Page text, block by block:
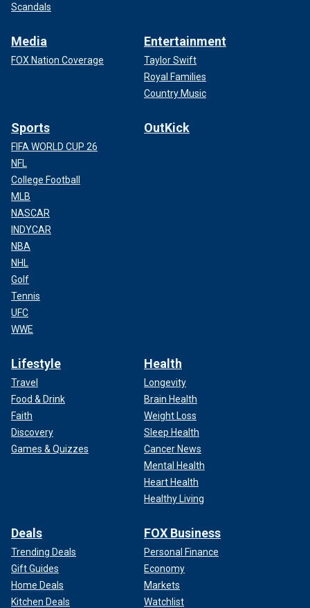
Scandals
Media
FOX Nation Coverage
Entertainment
Taylor Swift
Royal Families
Country Music
Sports
FIFA WORLD CUP 26
NFL
College Football
MLB
NASCAR
INDYCAR
NBA
NHL
Golf
Tennis
UFC
WWE
OutKick
Lifestyle
Travel
Food & Drink
Faith
Discovery
Games & Quizzes
Health
Longevity
Brain Health
Weight Loss
Sleep Health
Cancer News
Mental Health
Heart Health
Healthy Living
Deals
Trending Deals
Gift Guides
Home Deals
Kitchen Deals
FOX Business
Personal Finance
Economy
Markets
Watchlist